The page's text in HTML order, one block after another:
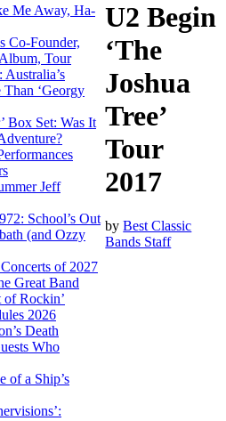
Me Away, Ha-
Co-Founder,
Tour
Than ‘Georgy
Box Set: Was It
Jeff
School’s Out
(and Ozzy
of 2027
Great Band
Rockin’
2026
Death
Who
of a Ship’s
U2 Begin
‘The
Joshua
Tree’
Tour
2017
byBest Classic
Bands Staff